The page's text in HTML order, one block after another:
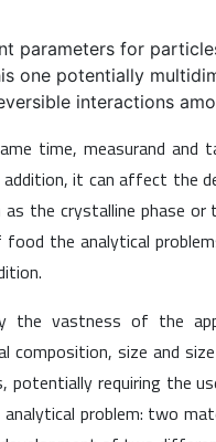
parameters for
one potentially
interactions
time, measurand
addition, it can affect
as the crystalline phase
the analytical
the vastness of the
composition, size and
requiring the
problem: two